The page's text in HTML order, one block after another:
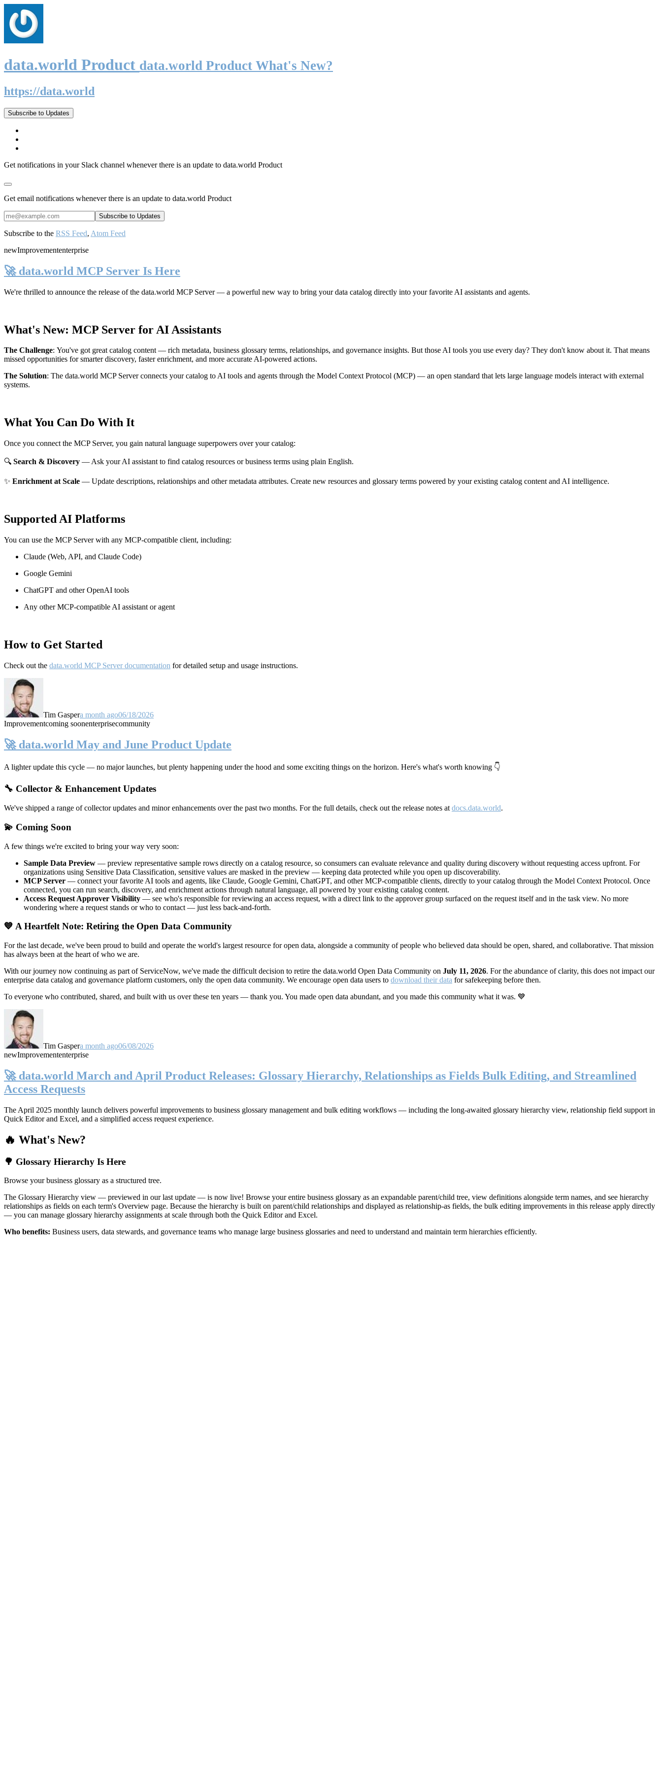
data.world Product data.world Product What's New?
https://data.world
Subscribe to Updates
Get notifications in your Slack channel whenever there is an update to data.world Product
Get email notifications whenever there is an update to data.world Product
Subscribe to the RSS Feed, Atom Feed
newImprovemententerprise
🚀 data.world MCP Server Is Here
We're thrilled to announce the release of the data.world MCP Server— a powerful new way to bring your data catalog directly into your favorite AI assistants and agents.
What's New: MCP Server for AI Assistants
The Challenge: You've got great catalog content — rich metadata, business glossary terms, relationships, and governance insights. But those AI tools you use every day? They don't know about it. That means
missed opportunities for smarter discovery, faster enrichment, and more accurate AI-powered actions.
The Solution: The data.world MCP Server connects your catalog to AI tools and agents through the Model Context Protocol (MCP) — an open standard that lets large language models interact with external
systems.
What You Can Do With It
Once you connect the MCP Server, you gain natural language superpowers over your catalog:
🔍 Search & Discovery — Ask your AI assistant to find catalog resources or business terms using plain English.
✨ Enrichment at Scale — Update descriptions, relationships and other metadata attributes. Create new resources and glossary terms powered by your existing catalog content and AI intelligence.
Supported AI Platforms
You can use the MCP Server with any MCP-compatible client, including:
Claude (Web, API, and Claude Code)
Google Gemini
ChatGPT and other OpenAI tools
Any other MCP-compatible AI assistant or agent
How to Get Started
Check out the data.world MCP Server documentation for detailed setup and usage instructions.
Tim Gaspera month ago06/18/2026
Improvementcoming soonenterprisecommunity
🚀 data.world May and June Product Update
A lighter update this cycle — no major launches, but plenty happening under the hood and some exciting things on the horizon. Here's what's worth knowing 👇
🔧 Collector & Enhancement Updates
We've shipped a range of collector updates and minor enhancements over the past two months. For the full details, check out the release notes at docs.data.world.
💫 Coming Soon
A few things we're excited to bring your way very soon:
Sample Data Preview — preview representative sample rows directly on a catalog resource, so consumers can evaluate relevance and quality during discovery without requesting access upfront. For
organizations using Sensitive Data Classification, sensitive values are masked in the preview — keeping data protected while you open up discoverability.
MCP Server — connect your favorite AI tools and agents, like Claude, Google Gemini, ChatGPT, and other MCP-compatible clients, directly to your catalog through the Model Context Protocol. Once
connected, you can run search, discovery, and enrichment actions through natural language, all powered by your existing catalog content.
Access Request Approver Visibility — see who's responsible for reviewing an access request, with a direct link to the approver group surfaced on the request itself and in the task view. No more
wondering where a request stands or who to contact — just less back-and-forth.
💙 A Heartfelt Note: Retiring the Open Data Community
For the last decade, we've been proud to build and operate the world's largest resource for open data, alongside a community of people who believed data should be open, shared, and collaborative. That mission
has always been at the heart of who we are.
With our journey now continuing as part of ServiceNow, we've made the difficult decision to retire the data.world Open Data Community on July 11, 2026. For the abundance of clarity, this does not impact our
enterprise data catalog and governance platform customers, only the open data community. We encourage open data users to download their data for safekeeping before then.
To everyone who contributed, shared, and built with us over these ten years — thank you. You made open data abundant, and you made this community what it was. 💙
Tim Gaspera month ago06/08/2026
newImprovemententerprise
🚀 data.world March and April Product Releases: Glossary Hierarchy, Relationships as Fields Bulk Editing, and Streamlined
Access Requests
The April 2025 monthly launch delivers powerful improvements to business glossary management and bulk editing workflows — including the long-awaited glossary hierarchy view, relationship field support in
Quick Editor and Excel, and a simplified access request experience.
🔥 What's New?
🌳 Glossary Hierarchy Is Here
Browse your business glossary as a structured tree.
The Glossary Hierarchy view — previewed in our last update — is now live! Browse your entire business glossary as an expandable parent/child tree, view definitions alongside term names, and see hierarchy
relationships as fields on each term's Overview page. Because the hierarchy is built on parent/child relationships and displayed as relationship-as fields, the bulk editing improvements in this release apply directly
— you can manage glossary hierarchy assignments at scale through both the Quick Editor and Excel.
Who benefits: Business users, data stewards, and governance teams who manage large business glossaries and need to understand and maintain term hierarchies efficiently.